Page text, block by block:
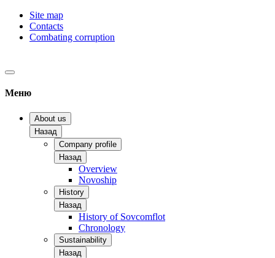
Site map
Contacts
Combating corruption
Меню
About us
Назад
Company profile
Назад
Overview
Novoship
History
Назад
History of Sovcomflot
Chronology
Sustainability
Назад